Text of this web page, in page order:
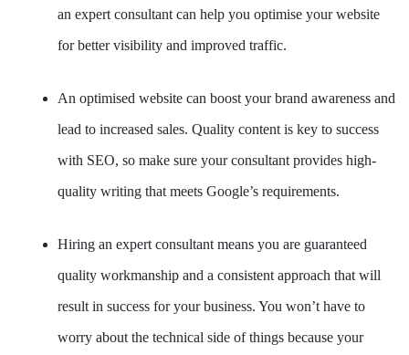
an expert consultant can help you optimise your website
for better visibility and improved traffic.
An optimised website can boost your brand awareness and
lead to increased sales. Quality content is key to success
with SEO, so make sure your consultant provides high-
quality writing that meets Google’s requirements.
Hiring an expert consultant means you are guaranteed
quality workmanship and a consistent approach that will
result in success for your business. You won’t have to
worry about the technical side of things because your